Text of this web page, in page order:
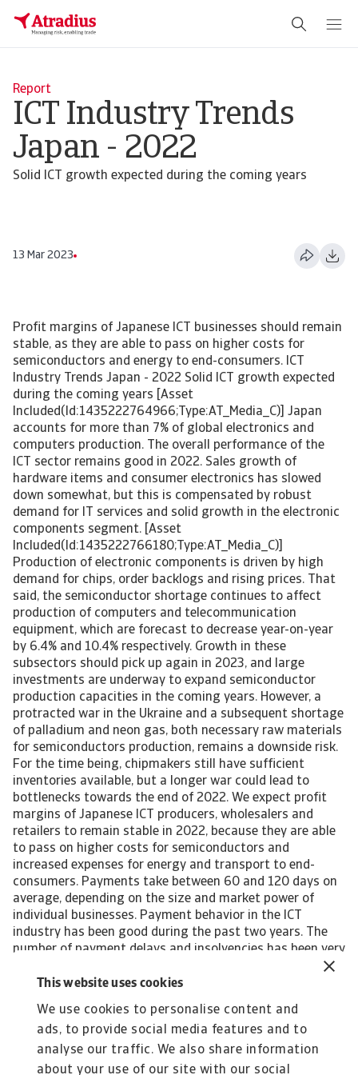
This website uses cookies
We use cookies to personalise content and
ads, to provide social media features and to
analyse our traffic. We also share information
about your use of our site with our social
Report
ICT Industry Trends
Japan - 2022
Solid ICT growth expected during the coming years
13 Mar 2023
Profit margins of Japanese ICT businesses should remain
stable, as they are able to pass on higher costs for
semiconductors and energy to end-consumers. ICT
Industry Trends Japan - 2022 Solid ICT growth expected
during the coming years [Asset
Included(Id:1435222764966;Type:AT_Media_C)] Japan
accounts for more than 7% of global electronics and
computers production. The overall performance of the
ICT sector remains good in 2022. Sales growth of
hardware items and consumer electronics has slowed
down somewhat, but this is compensated by robust
demand for IT services and solid growth in the electronic
components segment. [Asset
Included(Id:1435222766180;Type:AT_Media_C)]
Production of electronic components is driven by high
demand for chips, order backlogs and rising prices. That
said, the semiconductor shortage continues to affect
production of computers and telecommunication
equipment, which are forecast to decrease year-on-year
by 6.4% and 10.4% respectively. Growth in these
subsectors should pick up again in 2023, and large
investments are underway to expand semiconductor
production capacities in the coming years. However, a
protracted war in the Ukraine and a subsequent shortage
of palladium and neon gas, both necessary raw materials
for semiconductors production, remains a downside risk.
For the time being, chipmakers still have sufficient
inventories available, but a longer war could lead to
bottlenecks towards the end of 2022. We expect profit
margins of Japanese ICT producers, wholesalers and
retailers to remain stable in 2022, because they are able
to pass on higher costs for semiconductors and
increased expenses for energy and transport to end-
consumers. Payments take between 60 and 120 days on
average, depending on the size and market power of
individual businesses. Payment behavior in the ICT
industry has been good during the past two years. The
number of payment delays and insolvencies has been very
low in 2021 and H1 of 2022, and we expect this benign
credit risk environment to continue in the coming twelve
subsectors. We expect the Japanese ICT sector will
continue to grow in the coming years, by about 3.5%
annually until 2025, and remain a key provider of
computers, smartphones, gaming items and consumer